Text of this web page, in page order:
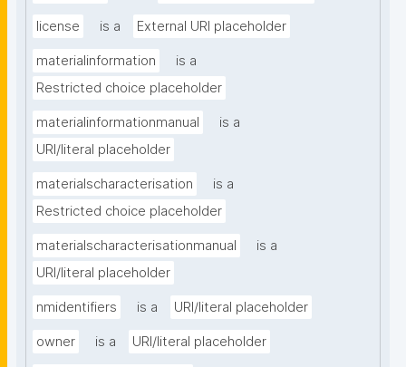
license is a External URI placeholder
materialinformation
is a
Restricted choice placeholder
materialinformationmanual
is a
URI/literal placeholder
materialscharacterisation
is a
Restricted choice placeholder
materialscharacterisationmanual
is a
URI/literal placeholder
nmidentifiers is a URI/literal placeholder
owner is a URI/literal placeholder